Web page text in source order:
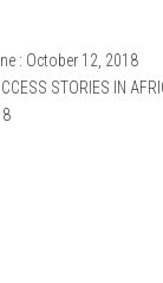
: October 12, 2018
STORIES IN